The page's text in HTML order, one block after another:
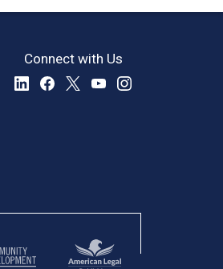
Connect with Us